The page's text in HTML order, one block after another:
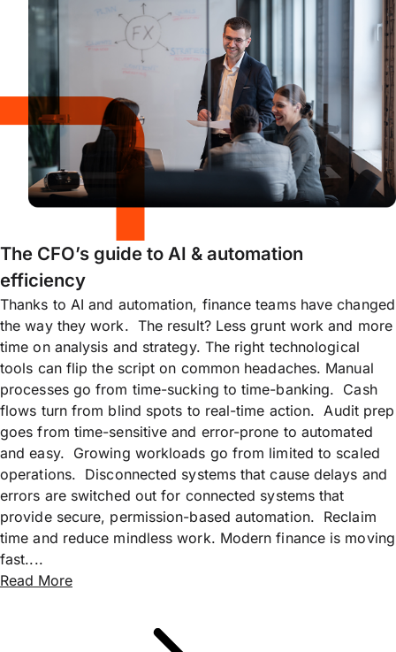
The CFO’s guide to AI & automation
efficiency
Thanks to AI and automation, finance teams have changed
the way they work. The result? Less grunt work and more
time on analysis and strategy. The right technological
tools can flip the script on common headaches. Manual
processes go from time-sucking to time-banking. Cash
flows turn from blind spots to real-time action. Audit prep
goes from time-sensitive and error-prone to automated
and easy. Growing workloads go from limited to scaled
operations. Disconnected systems that cause delays and
errors are switched out for connected systems that
provide secure, permission-based automation. Reclaim
time and reduce mindless work. Modern finance is moving
fast....
Read More